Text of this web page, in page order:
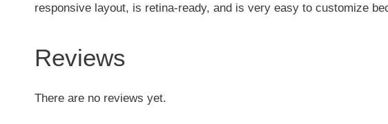
responsive layout, is retina-ready, and is very easy to customize
Reviews
There are no reviews yet.